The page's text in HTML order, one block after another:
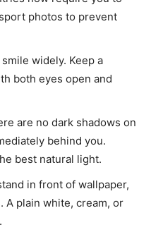
photos to prevent
widely. Keep a
both eyes open and
are no dark shadows on
behind you.
best natural light.
in front of wallpaper,
A plain white, cream, or